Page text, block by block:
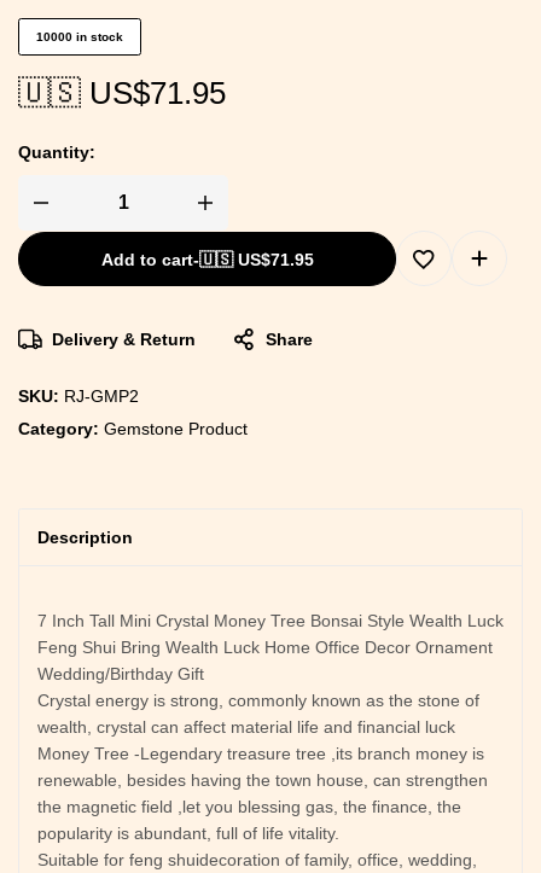
10000 in stock
🇺🇸 US$71.95
Quantity:
Add to cart-🇺🇸 US$71.95
Delivery & Return Share
SKU: RJ-GMP2
Category: Gemstone Product
Description
7 Inch Tall Mini Crystal Money Tree Bonsai Style Wealth Luck
Feng Shui Bring Wealth Luck Home Office Decor Ornament
Wedding/Birthday Gift
Crystal energy is strong, commonly known as the stone of
wealth, crystal can affect material life and financial luck
Money Tree -Legendary treasure tree ,its branch money is
renewable, besides having the town house, can strengthen
the magnetic field ,let you blessing gas, the finance, the
popularity is abundant, full of life vitality.
Suitable for feng shuidecoration of family, office, wedding,